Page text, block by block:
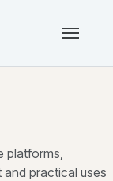
platforms,
practical uses